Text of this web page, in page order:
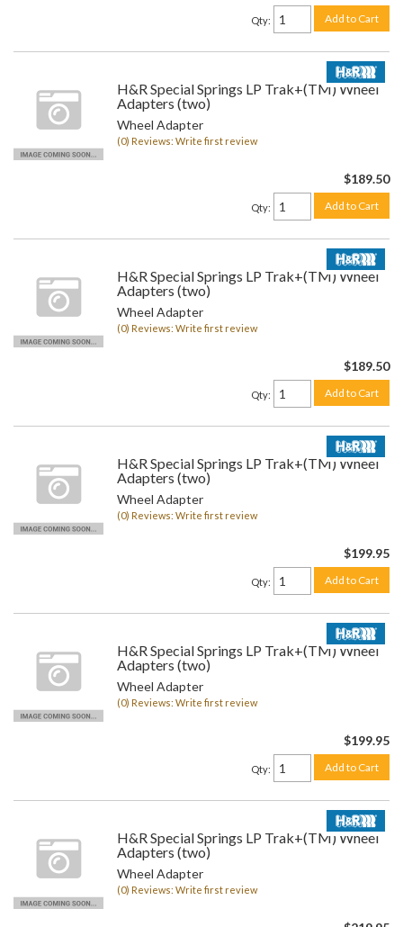
Qty: Add to Cart
H&R Special Springs LP Trak+(TM) Wheel
Adapters (two)
Wheel Adapter
(0) Reviews: Write first review
$189.50
Qty: Add to Cart
H&R Special Springs LP Trak+(TM) Wheel
Adapters (two)
Wheel Adapter
(0) Reviews: Write first review
$189.50
Qty: Add to Cart
H&R Special Springs LP Trak+(TM) Wheel
Adapters (two)
Wheel Adapter
(0) Reviews: Write first review
$199.95
Qty: Add to Cart
H&R Special Springs LP Trak+(TM) Wheel
Adapters (two)
Wheel Adapter
(0) Reviews: Write first review
$199.95
Qty: Add to Cart
H&R Special Springs LP Trak+(TM) Wheel
Adapters (two)
Wheel Adapter
(0) Reviews: Write first review